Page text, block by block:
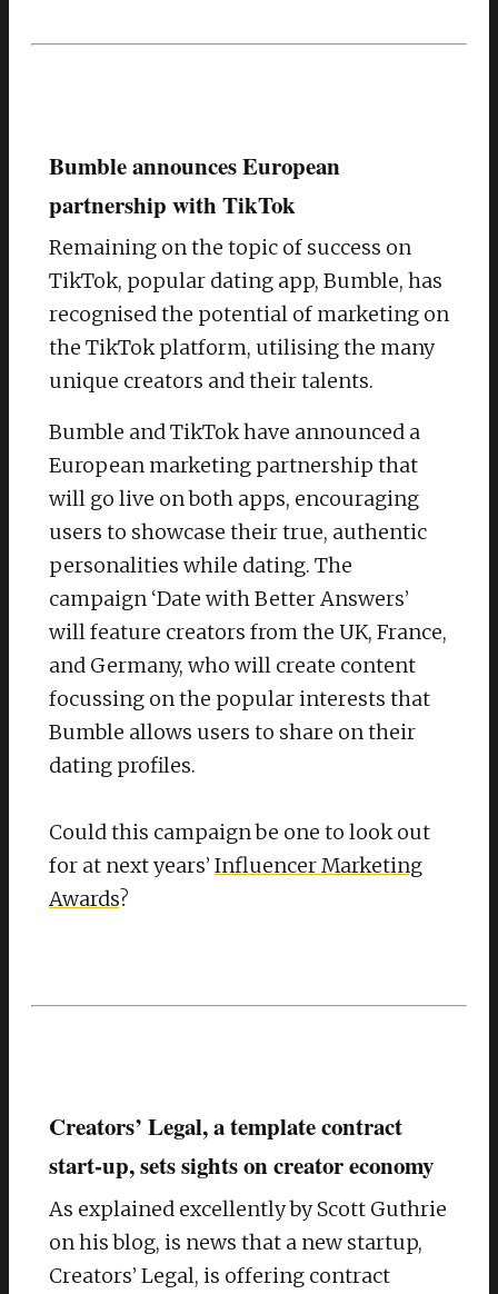
Bumble announces European
partnership with TikTok
Remaining on the topic of success on
TikTok, popular dating app, Bumble, has
recognised the potential of marketing on
the TikTok platform, utilising the many
unique creators and their talents.
Bumble and TikTok have announced a
European marketing partnership that
will go live on both apps, encouraging
users to showcase their true, authentic
personalities while dating. The
campaign ‘Date with Better Answers’
will feature creators from the UK, France,
and Germany, who will create content
focussing on the popular interests that
Bumble allows users to share on their
dating profiles.
Could this campaign be one to look out
for at next years’ Influencer Marketing
Awards?
Creators’ Legal, a template contract
start-up, sets sights on creator economy
As explained excellently by Scott Guthrie
on his blog, is news that a new startup,
Creators’ Legal, is offering contract